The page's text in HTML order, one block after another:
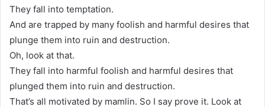
They fall into temptation.
And are trapped by many foolish and harmful desires that
plunge them into ruin and destruction.
Oh, look at that.
They fall into harmful foolish and harmful desires that
plunged them into ruin and destruction.
That’s all motivated by mamlin. So I say prove it. Look at